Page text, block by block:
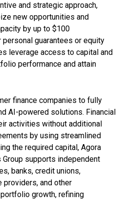
and strategic approach,
new opportunities and
by up to $100
guarantees or equity
leverage access to capital and
performance and attain
finance companies to fully
AI-powered solutions. Financial
activities without additional
by using streamlined
the required capital, Agora
Group supports independent
banks, credit unions,
providers, and other
growth, refining